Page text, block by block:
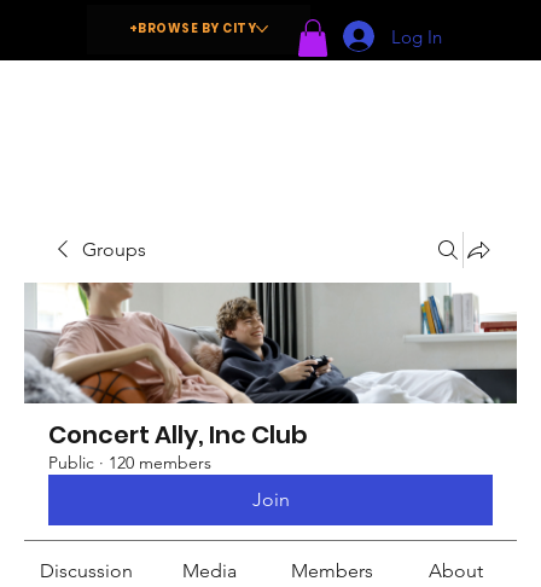
+BROWSE BY CITY Log In
Groups
Concert Ally, Inc Club
Public · 120 members
Join
Discussion Media Members About